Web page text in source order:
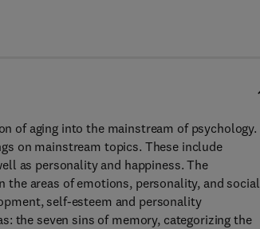
of aging into the mainstream of psychology.
on mainstream topics. These include
as personality and happiness. The
areas of emotions, personality, and social
self-esteem and personality
the seven sins of memory, categorizing the